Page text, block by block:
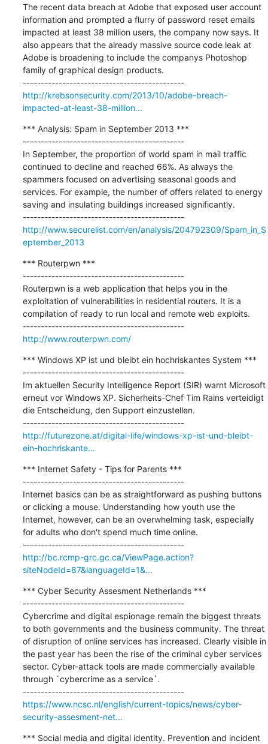
The recent data breach at Adobe that exposed user account
information and prompted a flurry of password reset emails
impacted at least 38 million users, the company now says. It
also appears that the already massive source code leak at
Adobe is broadening to include the companys Photoshop
family of graphical design products.
---------------------------------------------
http://krebsonsecurity.com/2013/10/adobe-breach-
impacted-at-least-38-million...
*** Analysis: Spam in September 2013 ***
---------------------------------------------
In September, the proportion of world spam in mail traffic
continued to decline and reached 66%. As always the
spammers focused on advertising seasonal goods and
services. For example, the number of offers related to energy
saving and insulating buildings increased significantly.
---------------------------------------------
http://www.securelist.com/en/analysis/204792309/Spam_in_S
eptember_2013
*** Routerpwn ***
---------------------------------------------
Routerpwn is a web application that helps you in the
exploitation of vulnerabilities in residential routers. It is a
compilation of ready to run local and remote web exploits.
---------------------------------------------
http://www.routerpwn.com/
*** Windows XP ist und bleibt ein hochriskantes System ***
---------------------------------------------
Im aktuellen Security Intelligence Report (SIR) warnt Microsoft
erneut vor Windows XP. Sicherheits-Chef Tim Rains verteidigt
die Entscheidung, den Support einzustellen.
---------------------------------------------
http://futurezone.at/digital-life/windows-xp-ist-und-bleibt-
ein-hochriskante...
*** Internet Safety - Tips for Parents ***
---------------------------------------------
Internet basics can be as straightforward as pushing buttons
or clicking a mouse. Understanding how youth use the
Internet, however, can be an overwhelming task, especially
for adults who don't spend much time online.
---------------------------------------------
http://bc.rcmp-grc.gc.ca/ViewPage.action?
siteNodeId=87&languageId=1&...
*** Cyber Security Assesment Netherlands ***
---------------------------------------------
Cybercrime and digital espionage remain the biggest threats
to both governments and the business community. The threat
of disruption of online services has increased. Clearly visible in
the past year has been the rise of the criminal cyber services
sector. Cyber-attack tools are made commercially available
through `cybercrime as a service´.
---------------------------------------------
https://www.ncsc.nl/english/current-topics/news/cyber-
security-assesment-net...
*** Social media and digital identity. Prevention and incident